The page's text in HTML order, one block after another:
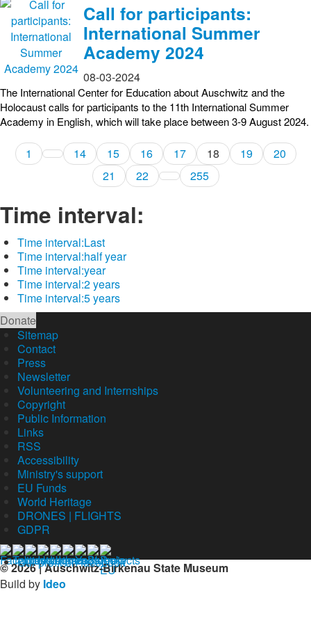
Call for participants:
International Summer
Academy 2024
08-03-2024
The International Center for Education about Auschwitz and the
Holocaust calls for participants to the 11th International Summer
Academy in English, which will take place between 3-9 August 2024.
1 14 15 16 17 18 19
20
21
22 255
Time interval:
Time interval:Last
Time interval:half year
Time interval:year
Time interval:2 years
Time interval:5 years
Donate
Sitemap
Contact
Press
Newsletter
Volunteering and Internships
Copyright
Public Information
Links
RSS
Accessibility
Ministry's support
EU Funds
World Heritage
DRONES | FLIGHTS
GDPR
© 2026 | Auschwitz-Birkenau State Museum
Build by Ideo
Our profil on facebook